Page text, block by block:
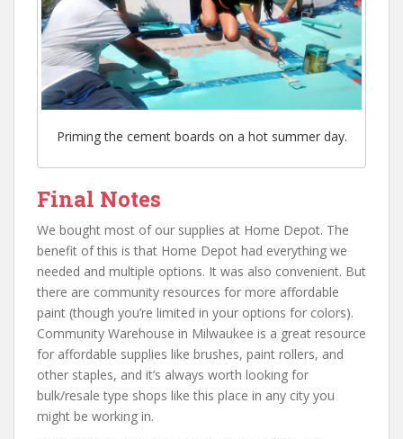
Priming the cement boards on a hot summer day.
Final Notes
We bought most of our supplies at Home Depot. The
benefit of this is that Home Depot had everything we
needed and multiple options. It was also convenient. But
there are community resources for more affordable
paint (though you’re limited in your options for colors).
Community Warehouse in Milwaukee is a great resource
for affordable supplies like brushes, paint rollers, and
other staples, and it’s always worth looking for
bulk/resale type shops like this place in any city you
might be working in.